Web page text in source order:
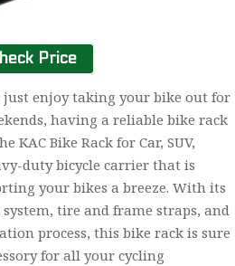
Price
just enjoy taking your bike out for
having a reliable bike rack
KAC Bike Rack for Car, SUV,
duty bicycle carrier that is
your bikes a breeze. With its
tire and frame straps, and
process, this bike rack is sure
for all your cycling